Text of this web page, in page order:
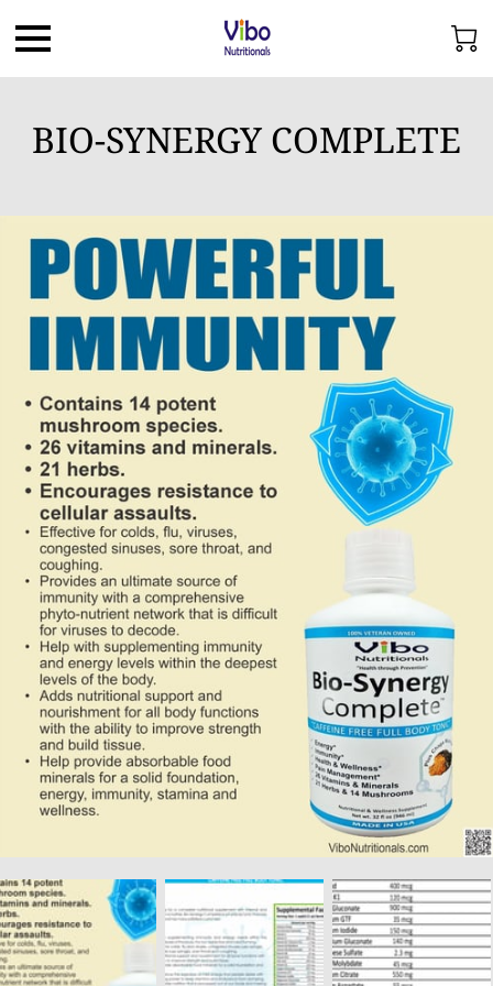
BIO-SYNERGY COMPLETE